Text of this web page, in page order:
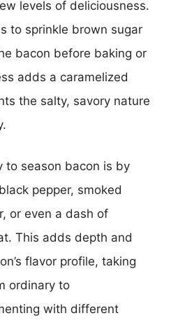
levels of deliciousness.
to sprinkle brown sugar
bacon before baking or
adds a caramelized
the salty, savory nature
to season bacon is by
pepper, smoked
or even a dash of
This adds depth and
flavor profile, taking
ordinary to
with different